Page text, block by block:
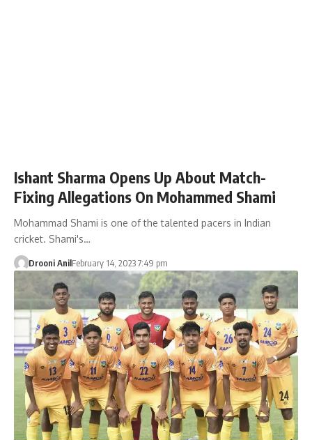
Ishant Sharma Opens Up About Match-
Fixing Allegations On Mohammed Shami
Mohammad Shami is one of the talented pacers in Indian
cricket. Shami's…
Drooni AnilFebruary 14, 2023 7:49 pm